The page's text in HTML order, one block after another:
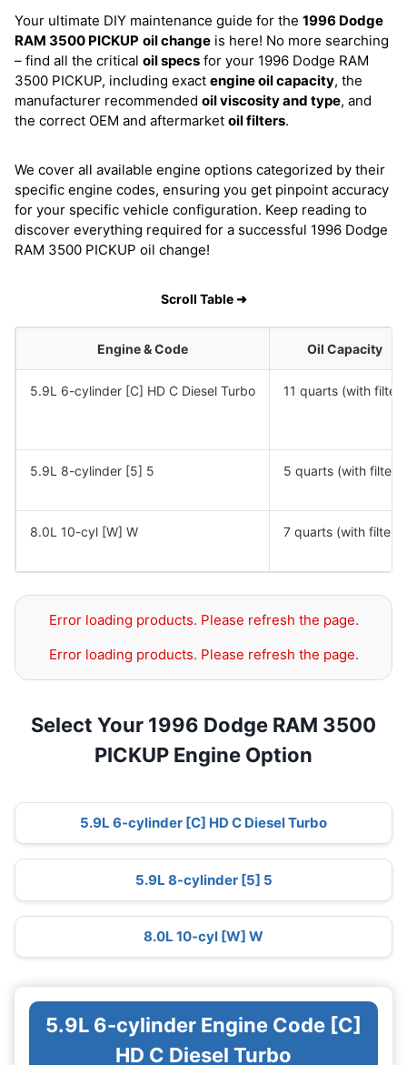
Your ultimate DIY maintenance guide for the 1996 Dodge
RAM 3500 PICKUP oil change is here! No more searching
– find all the critical oil specs for your 1996 Dodge RAM
3500 PICKUP, including exact engine oil capacity, the
manufacturer recommended oil viscosity and type, and
the correct OEM and aftermarket oil filters.
We cover all available engine options categorized by their
specific engine codes, ensuring you get pinpoint accuracy
for your specific vehicle configuration. Keep reading to
discover everything required for a successful 1996 Dodge
RAM 3500 PICKUP oil change!
Scroll Table ➜
Engine & Code Oil Capacity
5.9L 6-cylinder [C] HD C Diesel Turbo 11 quarts (with filter)
5.9L 8-cylinder [5] 5 5 quarts (with filter)
8.0L 10-cyl [W] W 7 quarts (with filter)
Error loading products. Please refresh the page.
Error loading products. Please refresh the page.
Select Your 1996 Dodge RAM 3500
PICKUP Engine Option
5.9L 6-cylinder [C] HD C Diesel Turbo
5.9L 8-cylinder [5] 5
8.0L 10-cyl [W] W
5.9L 6-cylinder Engine Code [C]
HD C Diesel Turbo